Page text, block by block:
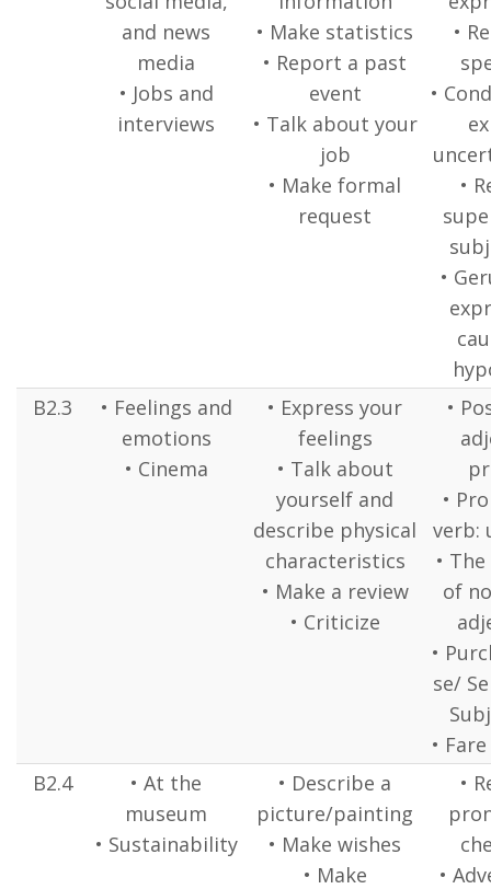
and news
media
• Jobs and
interviews
• Make statistics
• Report a past
event
• Talk about your
job
• Make formal
request
•
•
•
•
B2.3
• Feelings and
emotions
• Cinema
• Express your
feelings
• Talk about
yourself and
describe physical
characteristics
• Make a review
• Criticize
•
•
verb:
•
of
•
se/
•
B2.4
• At the
museum
• Sustainability
• Describe a
picture/painting
• Make wishes
• Make
•
•